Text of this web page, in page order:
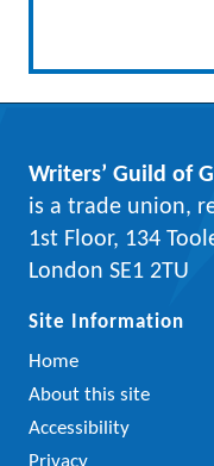
Writers’ Guild of
is a trade union,
1st Floor, 134
London SE1 2TU
Site Information
Home
About this site
Accessibility
Privacy